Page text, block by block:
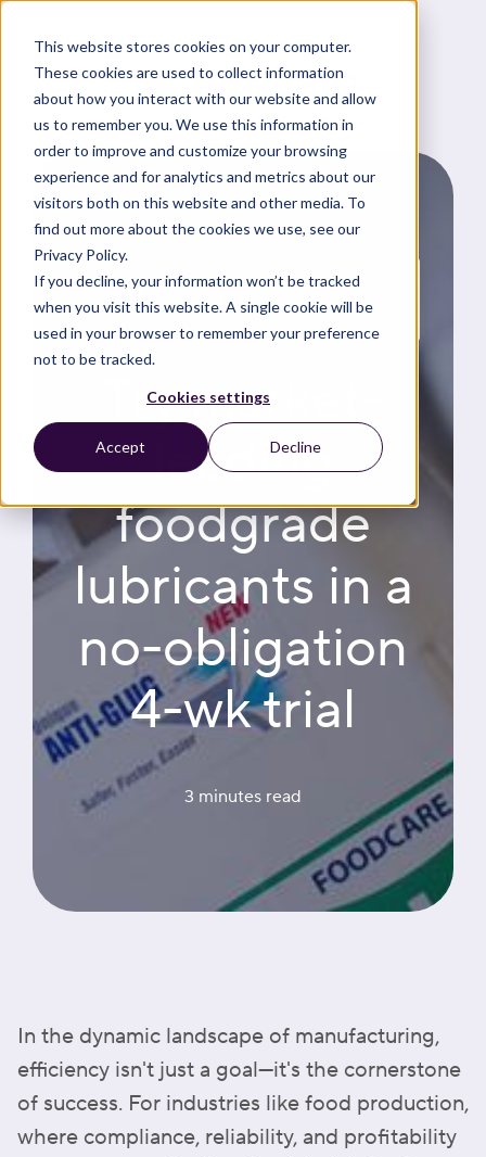
This website stores cookies on your computer.
These cookies are used to collect information
about how you interact with our website and allow
us to remember you. We use this information in
order to improve and customize your browsing
experience and for analytics and metrics about our
visitors both on this website and other media. To
find out more about the cookies we use, see our
Privacy Policy.
If you decline, your information won’t be tracked
when you visit this website. A single cookie will be
used in your browser to remember your preference
not to be tracked.
Cookies settings
Accept Decline
News and updates
Try market-
leading
foodgrade
lubricants in a
no-obligation
4-wk trial
3 minutes read
In the dynamic landscape of manufacturing,
efficiency isn't just a goal—it's the cornerstone
of success. For industries like food production,
where compliance, reliability, and profitability